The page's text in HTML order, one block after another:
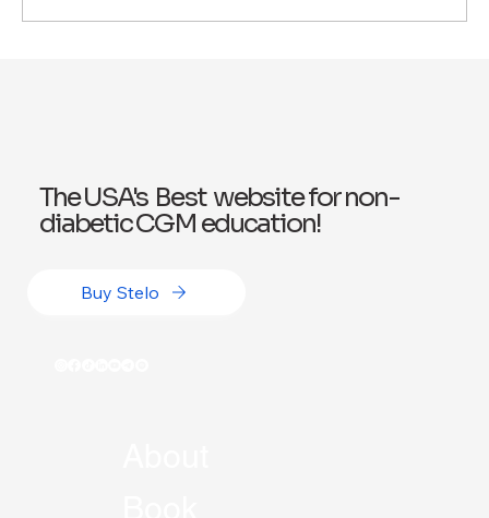
Buy Stelo
The USA's Best website for non-
diabetic CGM education!